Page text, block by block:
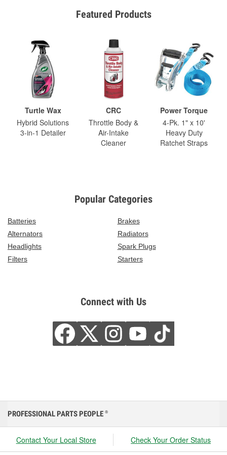
Featured Products
Turtle Wax
Hybrid Solutions
3-in-1 Detailer
CRC
Throttle Body &
Air-Intake
Cleaner
Power Torque
4-Pk. 1" x 10'
Heavy Duty
Ratchet Straps
Popular Categories
Batteries
Brakes
Alternators
Radiators
Headlights
Spark Plugs
Filters
Starters
Connect with Us
PROFESSIONAL PARTS PEOPLE ®
Contact Your Local Store Check Your Order Status